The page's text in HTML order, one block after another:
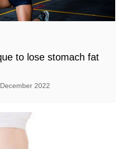
to lose stomach fat
2022